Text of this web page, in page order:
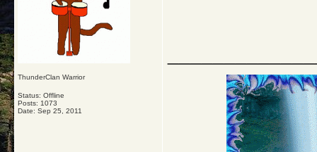
ThunderClan Warrior
Status: Offline
Posts: 1073
Date: Sep 25, 2011